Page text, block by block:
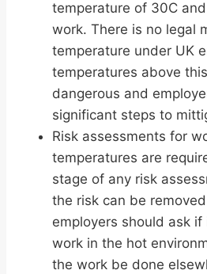
temperature of 30C
work. There is no legal
temperature under UK
temperatures above
dangerous and
significant steps to
Risk assessments for
temperatures are
stage of any risk
the risk can be
employers should ask
work in the hot
the work be done